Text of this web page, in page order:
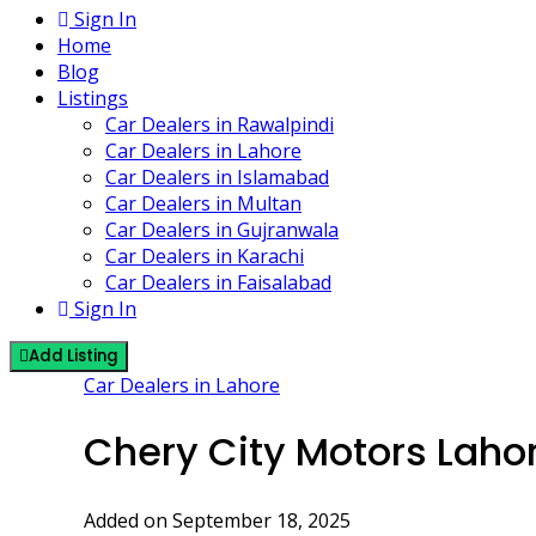
Sign In
Home
Blog
Listings
Car Dealers in Rawalpindi
Car Dealers in Lahore
Car Dealers in Islamabad
Car Dealers in Multan
Car Dealers in Gujranwala
Car Dealers in Karachi
Car Dealers in Faisalabad
Sign In
Add Listing
Car Dealers in Lahore
Chery City Motors
Added on September 18, 2025